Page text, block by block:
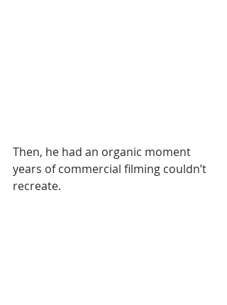
Then, he had an organic moment
years of commercial filming couldn’t
recreate.